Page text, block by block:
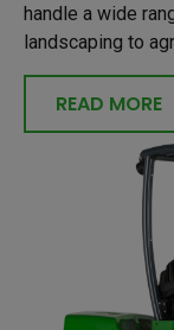
handle a wide
landscaping to
READ MORE